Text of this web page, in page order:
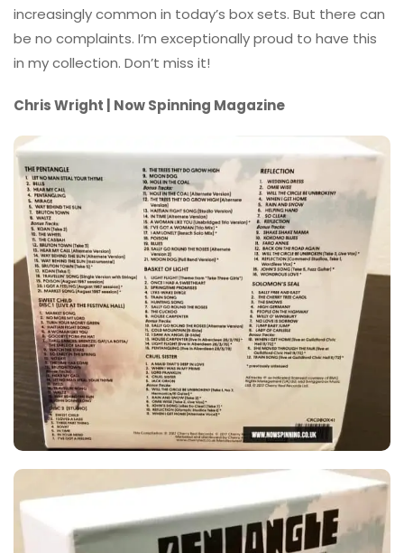
increasingly common in today’s box sets. But there can
be no complaints. I’m exceptionally proud to have this
in my collection. Don’t miss it!
Chris Wright | Now Spinning Magazine